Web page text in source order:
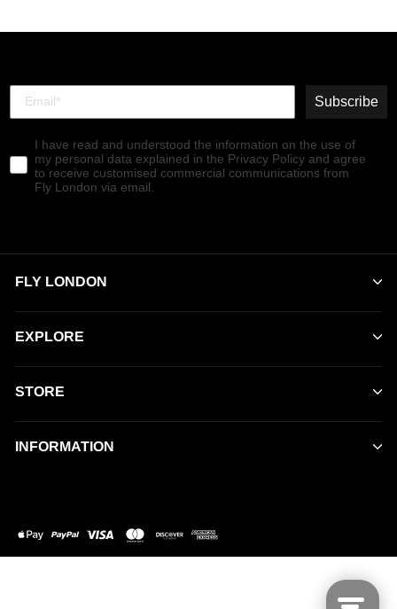
Subscribe
I have read and understood the information on the use of
my personal data explained in the Privacy Policy and agree
to receive customised commercial communications from
Fly London via email.
FLY LONDON
EXPLORE
STORE
INFORMATION